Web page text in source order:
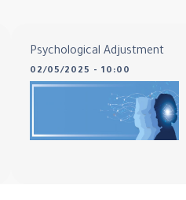
Psychological Adjustment
02/05/2025 - 10:00